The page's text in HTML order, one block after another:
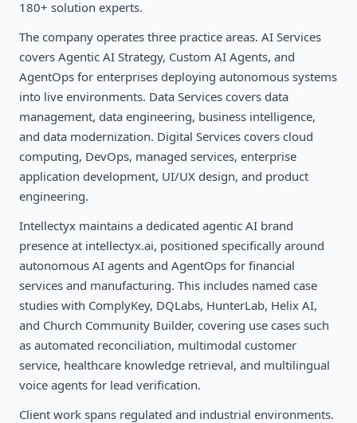
180+ solution experts.
The company operates three practice areas. AI Services
covers Agentic AI Strategy, Custom AI Agents, and
AgentOps for enterprises deploying autonomous systems
into live environments. Data Services covers data
management, data engineering, business intelligence,
and data modernization. Digital Services covers cloud
computing, DevOps, managed services, enterprise
application development, UI/UX design, and product
engineering.
Intellectyx maintains a dedicated agentic AI brand
presence at intellectyx.ai, positioned specifically around
autonomous AI agents and AgentOps for financial
services and manufacturing. This includes named case
studies with ComplyKey, DQLabs, HunterLab, Helix AI,
and Church Community Builder, covering use cases such
as automated reconciliation, multimodal customer
service, healthcare knowledge retrieval, and multilingual
voice agents for lead verification.
Client work spans regulated and industrial environments.